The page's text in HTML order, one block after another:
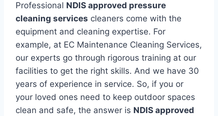
Professional NDIS approved pressure
cleaning services cleaners come with the
equipment and cleaning expertise. For
example, at EC Maintenance Cleaning Services,
our experts go through rigorous training at our
facilities to get the right skills. And we have 30
years of experience in service. So, if you or
your loved ones need to keep outdoor spaces
clean and safe, the answer is NDIS approved